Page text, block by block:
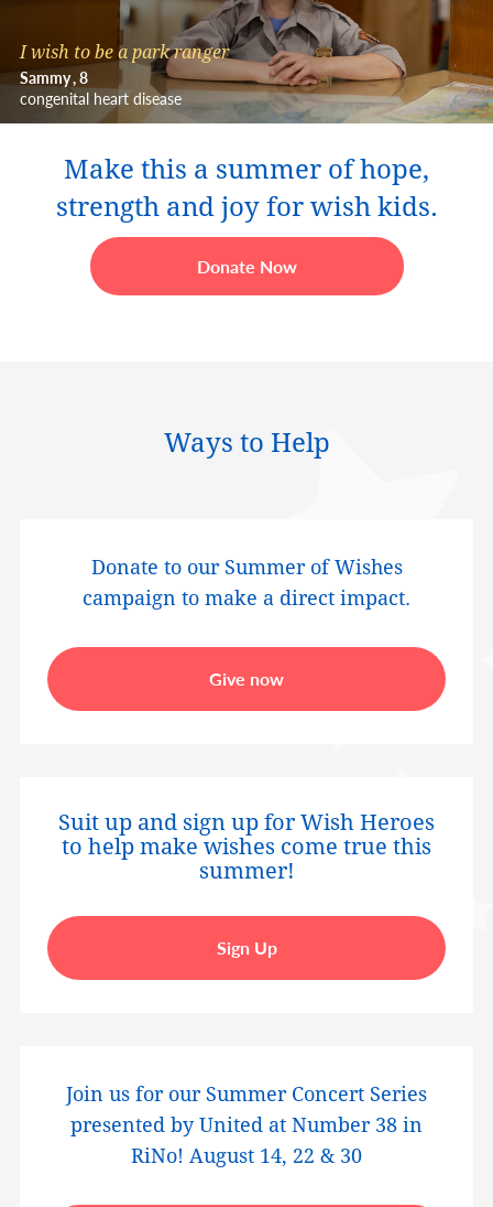
I wish to be a park ranger
Sammy 8
congenital heart disease
Make this a summer of hope,
strength and joy for wish kids.
Donate Now
Ways to Help
Donate to our Summer of Wishes
campaign to make a direct impact.
Give now
Suit up and sign up for Wish Heroes
to help make wishes come true this
summer!
Sign Up
Join us for our Summer Concert Series
presented by United at Number 38 in
RiNo! August 14, 22 & 30